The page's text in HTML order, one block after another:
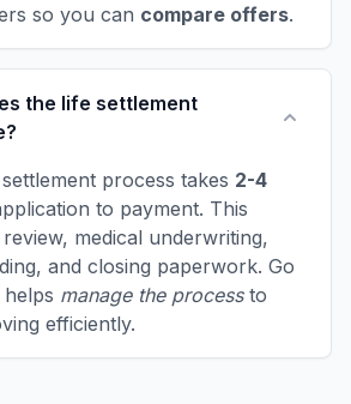
so you can compare offers.
the life settlement
process takes 2-4
to payment. This
medical underwriting,
and closing paperwork. Go
manage the processto
efficiently.